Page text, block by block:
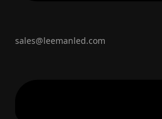
sales@leemanled.com